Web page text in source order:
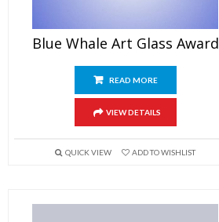
Blue Whale Art Glass Award
READ MORE
VIEW DETAILS
QUICK VIEW ADD TO WISHLIST